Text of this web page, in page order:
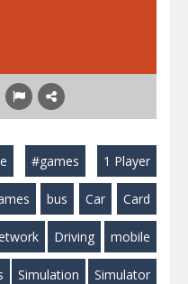
#games 1 Player
bus Car Card
Driving mobile
Simulation Simulator